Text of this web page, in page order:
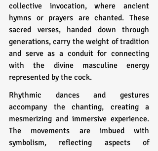
collective invocation, where ancient
hymns or prayers are chanted. These
sacred verses, handed down through
generations, carry the weight of tradition
and serve as a conduit for connecting
with the divine masculine energy
represented by the cock.
Rhythmic dances and gestures
accompany the chanting, creating a
mesmerizing and immersive experience.
The movements are imbued with
symbolism, reflecting aspects of